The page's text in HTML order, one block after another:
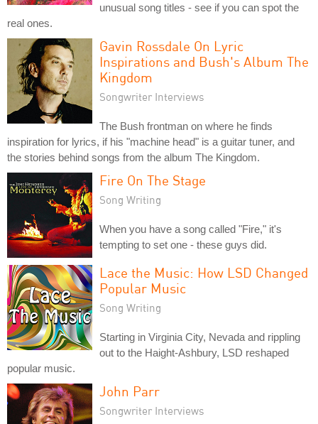
unusual song titles - see if you can spot the
real ones.
Gavin Rossdale On Lyric
Inspirations and Bush's Album The
Kingdom
Songwriter Interviews
The Bush frontman on where he finds
inspiration for lyrics, if his "machine head" is a guitar tuner, and
the stories behind songs from the album The Kingdom.
Fire On The Stage
Song Writing
When you have a song called "Fire," it's
tempting to set one - these guys did.
Lace the Music: How LSD Changed
Popular Music
Song Writing
Starting in Virginia City, Nevada and rippling
out to the Haight-Ashbury, LSD reshaped
popular music.
John Parr
Songwriter Interviews